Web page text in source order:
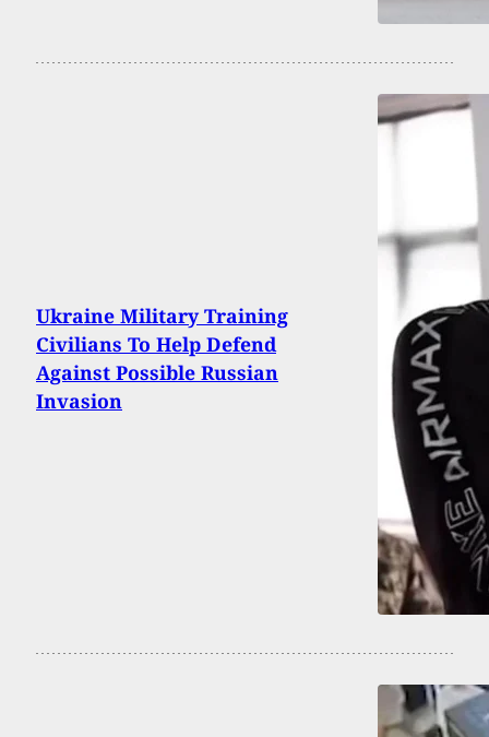
Ukraine Military Training
Civilians To Help Defend
Against Possible Russian
Invasion